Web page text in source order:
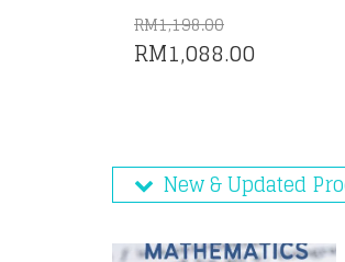
RM1,198.00
ORIGINAL
RM1,088.00
New & Updated